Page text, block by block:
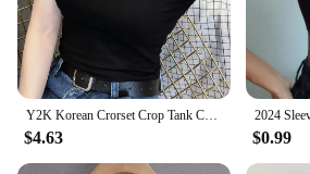
$4.63 $0.99